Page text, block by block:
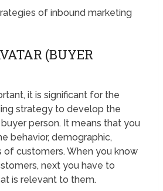
of inbound marketing
(BUYER
it is significant for the
strategy to develop the
person. It means that you
behavior, demographic,
of customers. When you know
next you have to
is relevant to them.